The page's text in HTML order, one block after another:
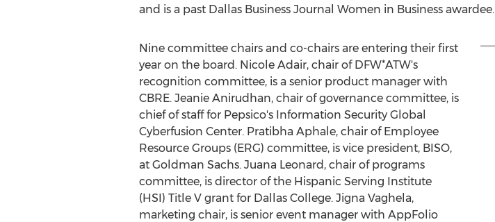
and is a past Dallas Business Journal Women in Business awardee.
Nine committee chairs and co-chairs are entering their first
year on the board. Nicole Adair, chair of DFW*ATW's
recognition committee, is a senior product manager with
CBRE. Jeanie Anirudhan, chair of governance committee, is
chief of staff for Pepsico's Information Security Global
Cyberfusion Center. Pratibha Aphale, chair of Employee
Resource Groups (ERG) committee, is vice president, BISO,
at Goldman Sachs. Juana Leonard , chair of programs
committee, is director of the Hispanic Serving Institute
(HSI) Title V grant for Dallas College. Jigna Vaghela,
marketing chair, is senior event manager with AppFolio